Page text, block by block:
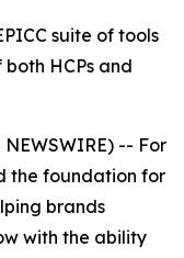
suite of tools
HCPs and
NEWSWIRE) -- For
the foundation for
brands
with the ability